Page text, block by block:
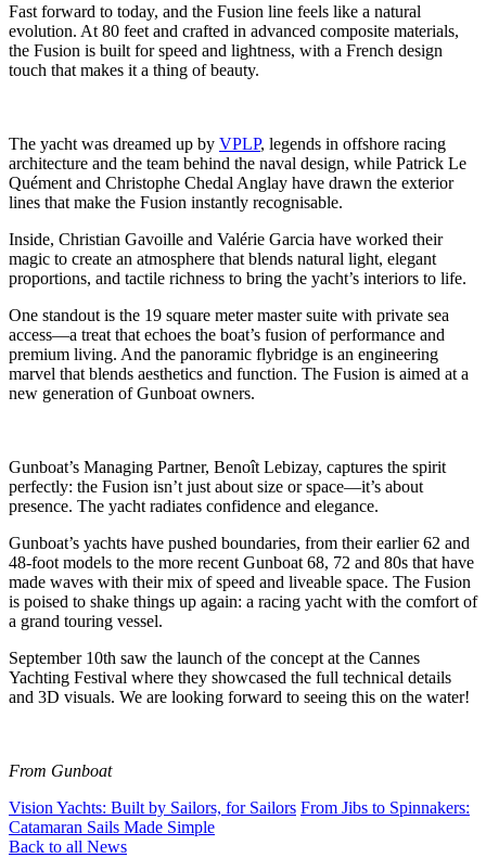
Fast forward to today, and the Fusion line feels like a natural
evolution. At 80 feet and crafted in advanced composite materials,
the Fusion is built for speed and lightness, with a French design
touch that makes it a thing of beauty.
The yacht was dreamed up by VPLP, legends in offshore racing
architecture and the team behind the naval design, while Patrick Le
Quément and Christophe Chedal Anglay have drawn the exterior
lines that make the Fusion instantly recognisable.
Inside, Christian Gavoille and Valérie Garcia have worked their
magic to create an atmosphere that blends natural light, elegant
proportions, and tactile richness to bring the yacht’s interiors to life.
One standout is the 19 square meter master suite with private sea
access—a treat that echoes the boat’s fusion of performance and
premium living. And the panoramic flybridge is an engineering
marvel that blends aesthetics and function. The Fusion is aimed at a
new generation of Gunboat owners.
Gunboat’s Managing Partner, Benoît Lebizay, captures the spirit
perfectly: the Fusion isn’t just about size or space—it’s about
presence. The yacht radiates confidence and elegance.
Gunboat’s yachts have pushed boundaries, from their earlier 62 and
48-foot models to the more recent Gunboat 68, 72 and 80s that have
made waves with their mix of speed and liveable space. The Fusion
is poised to shake things up again: a racing yacht with the comfort of
a grand touring vessel.
September 10th saw the launch of the concept at the Cannes
Yachting Festival where they showcased the full technical details
and 3D visuals. We are looking forward to seeing this on the water!
From Gunboat
Vision Yachts: Built by Sailors, for Sailors From Jibs to Spinnakers:
Catamaran Sails Made Simple
Back to all News